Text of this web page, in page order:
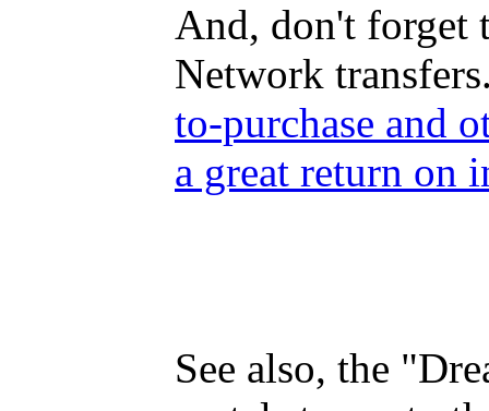
And, don't forget
Network
to-purchase and
a great return on
See also, the